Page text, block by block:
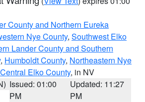
County and Northern Eureka
Nye County, Southwest Elko
Lander County and Southern
, Humboldt County, Northeastern Nye
Elko County, in NV
Issued: 01:00
PM
Updated: 11:27
PM